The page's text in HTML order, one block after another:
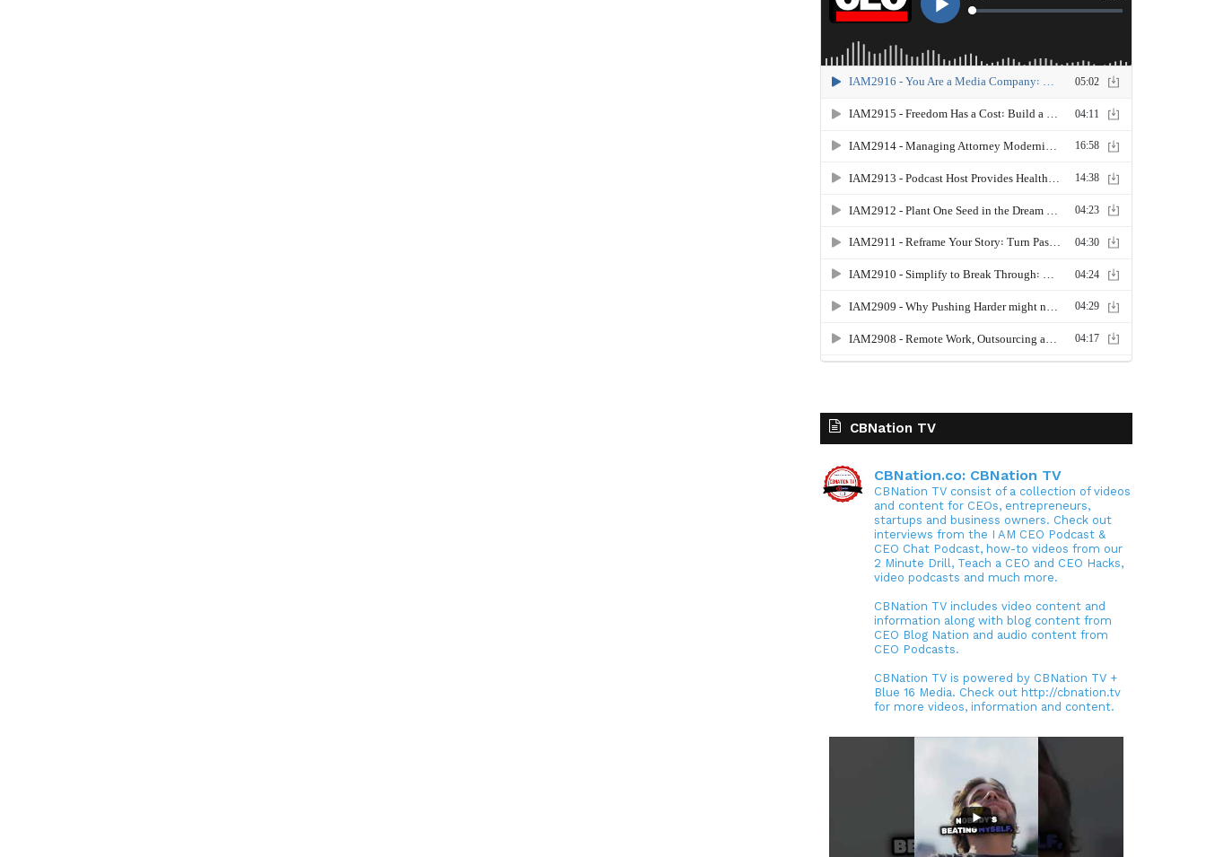
CBNation TV
CBNation.co: CBNation TV
CBNation TV consist of a collection of videos
and content for CEOs, entrepreneurs,
startups and business owners. Check out
interviews from the I AM CEO Podcast &
CEO Chat Podcast, how-to videos from our
2 Minute Drill, Teach a CEO and CEO Hacks,
video podcasts and much more.
CBNation TV includes video content and
information along with blog content from
CEO Blog Nation and audio content from
CEO Podcasts.
CBNation TV is powered by CBNation TV +
Blue 16 Media. Check out http://cbnation.tv
for more videos, information and content.